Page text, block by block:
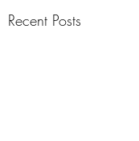
Recent Posts